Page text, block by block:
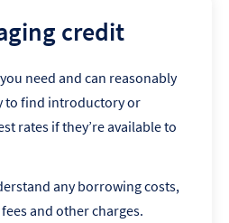
credit
need and can reasonably
to find introductory or
rates if they’re available to
any borrowing costs,
and other charges.